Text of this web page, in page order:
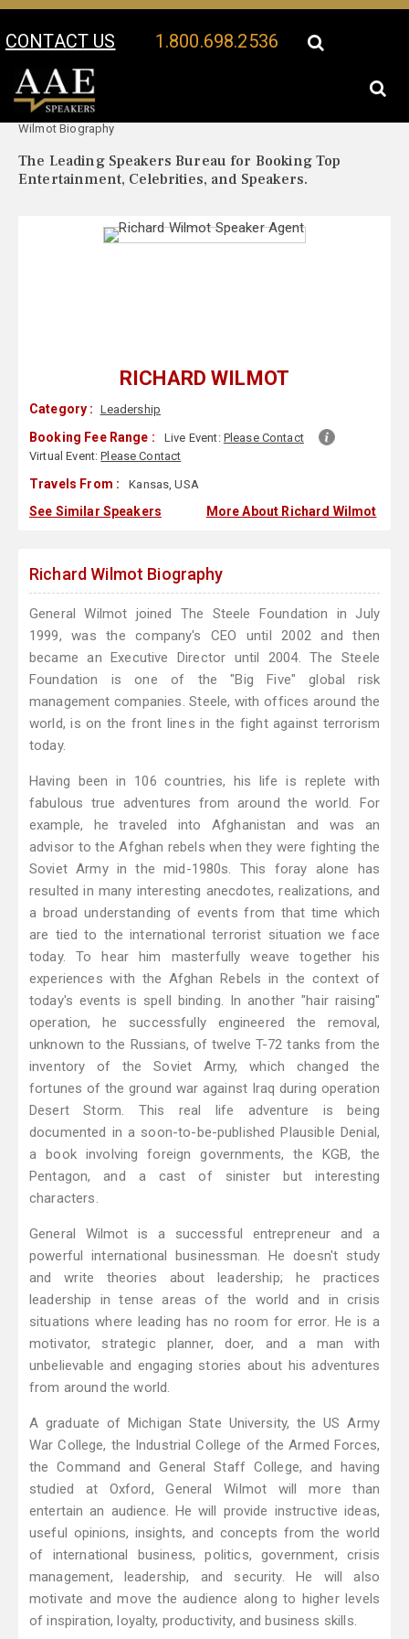
CONTACT US 1.800.698.2536
Your Location:
Wilmot Biography
The Leading Speakers Bureau for Booking Top
Entertainment, Celebrities, and Speakers.
RICHARD WILMOT
Category : Leadership
Booking Fee Range : Live Event: Please Contact
Virtual Event:Please Contact
Travels From : Kansas, USA
See Similar Speakers More About Richard Wilmot
Richard Wilmot Biography
General Wilmot joined The Steele Foundation in July
1999, was the company's CEO until 2002 and then
became an Executive Director until 2004. The Steele
Foundation is one of the "Big Five" global risk
management companies. Steele, with offices around the
world, is on the front lines in the fight against terrorism
today.
Having been in 106 countries, his life is replete with
fabulous true adventures from around the world. For
example, he traveled into Afghanistan and was an
advisor to the Afghan rebels when they were fighting the
Soviet Army in the mid-1980s. This foray alone has
resulted in many interesting anecdotes, realizations, and
a broad understanding of events from that time which
are tied to the international terrorist situation we face
today. To hear him masterfully weave together his
experiences with the Afghan Rebels in the context of
today's events is spell binding. In another "hair raising"
operation, he successfully engineered the removal,
unknown to the Russians, of twelve T-72 tanks from the
inventory of the Soviet Army, which changed the
fortunes of the ground war against Iraq during operation
Desert Storm. This real life adventure is being
documented in a soon-to-be-published Plausible Denial,
a book involving foreign governments, the KGB, the
Pentagon, and a cast of sinister but interesting
characters.
General Wilmot is a successful entrepreneur and a
powerful international businessman. He doesn't study
and write theories about leadership; he practices
leadership in tense areas of the world and in crisis
situations where leading has no room for error. He is a
motivator, strategic planner, doer, and a man with
unbelievable and engaging stories about his adventures
from around the world.
A graduate of Michigan State University, the US Army
War College, the Industrial College of the Armed Forces,
the Command and General Staff College, and having
studied at Oxford, General Wilmot will more than
entertain an audience. He will provide instructive ideas,
useful opinions, insights, and concepts from the world
of international business, politics, government, crisis
management, leadership, and security. He will also
motivate and move the audience along to higher levels
of inspiration, loyalty, productivity, and business skills.